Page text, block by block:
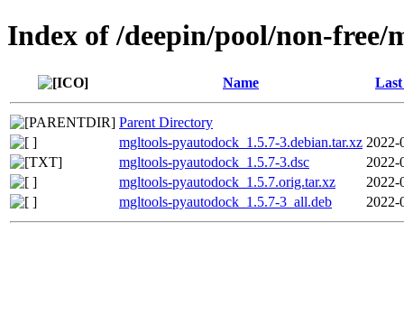
Index of /deepin/pool/non-free/
Name
Parent Directory
mgltools-pyautodock_1.5.7-3.debian.tar.xz 2022-
mgltools-pyautodock_1.5.7-3.dsc
2022-
mgltools-pyautodock_1.5.7.orig.tar.xz
2022-
mgltools-pyautodock_1.5.7-3_all.deb
2022-